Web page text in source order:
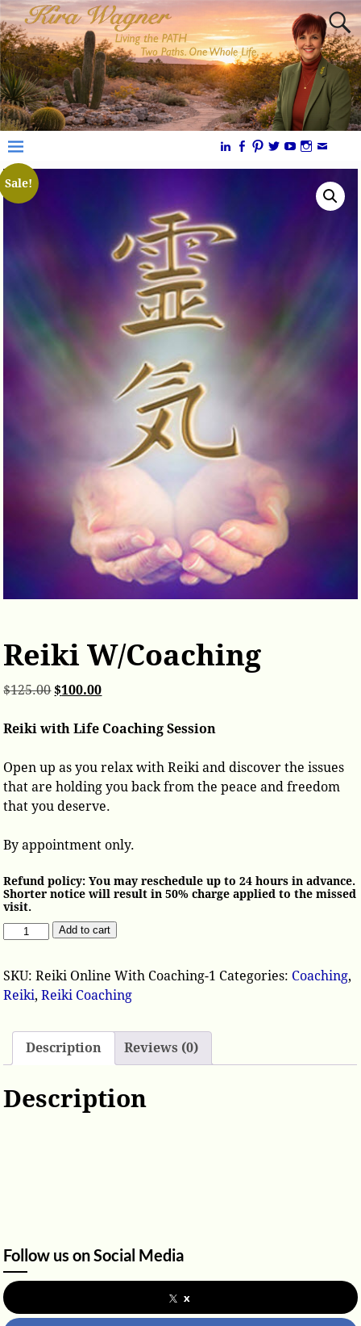
Sale!
Reiki W/Coaching
$125.00 $100.00
Reiki with Life Coaching Session
Open up as you relax with Reiki and discover the issues
that are holding you back from the peace and freedom
that you deserve.
By appointment only.
Refund policy: You may reschedule up to 24 hours in advance.
Shorter notice will result in 50% charge applied to the missed
visit.
Add to cart
SKU:Reiki Online With Coaching-1 Categories: Coaching,
Reiki,Reiki Coaching
Description Reviews (0)
Description
Follow us on Social Media
x